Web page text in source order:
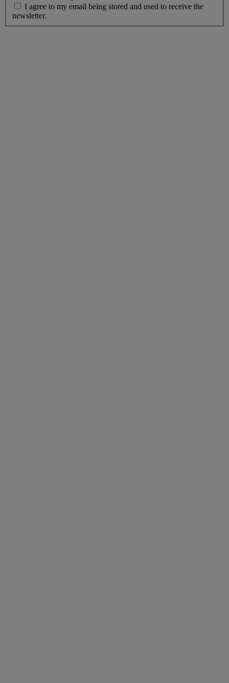
I agree to my email being stored and used to receive the
newsletter.